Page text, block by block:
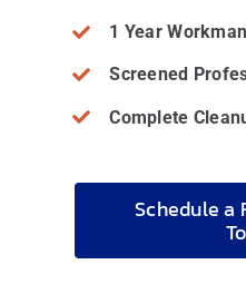
1 Year
Screened
Complete
Schedule a